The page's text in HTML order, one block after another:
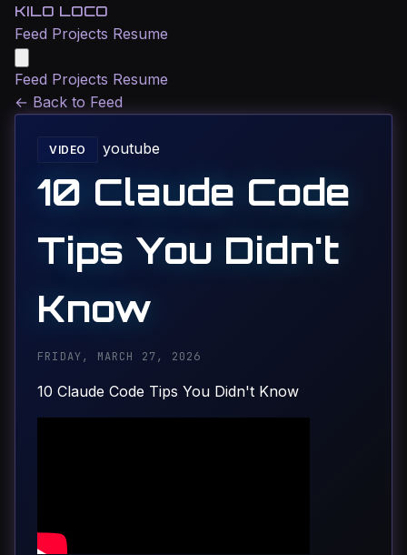
KILO LOCO
Feed Projects Resume
Feed Projects Resume
← Back to Feed
VIDEO youtube
10 Claude Code
Tips You Didn't
Know
FRIDAY, MARCH 27, 2026
10 Claude Code Tips You Didn't Know